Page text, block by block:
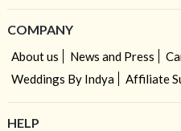
COMPANY
About us News and Press
Weddings By Indya
Affiliate
HELP